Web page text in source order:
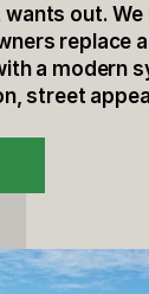
QUOTEout. We
replace
a modern
street